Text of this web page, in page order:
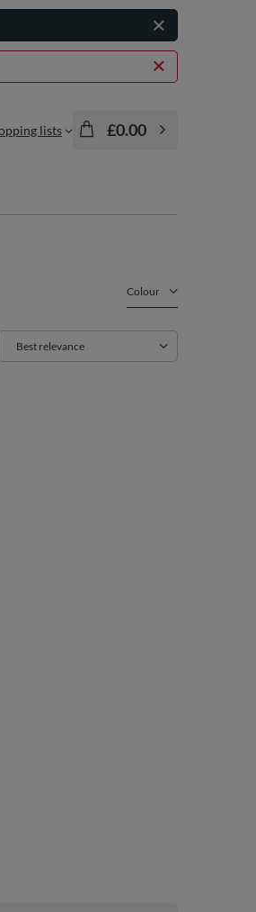
lists £0.00
Colour
Change sorting
Best relevance